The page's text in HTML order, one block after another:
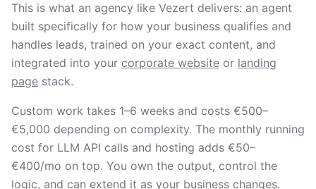
This is what an agency like Vezert delivers: an agent
built specifically for how your business qualifies and
handles leads, trained on your exact content, and
integrated into your corporate website or landing
page stack.
Custom work takes 1–6 weeks and costs €500–
€5,000 depending on complexity. The monthly running
cost for LLM API calls and hosting adds €50–
€400/mo on top. You own the output, control the
logic, and can extend it as your business changes.